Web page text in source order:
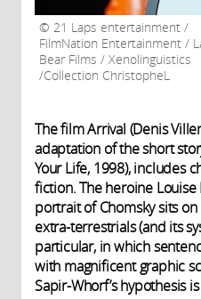
21 Laps entertainment /
FilmNation Entertainment /
Bear Films / Xenolinguistics
/Collection ChristopheL
The film Arrival (Denis
adaptation of the short
Your Life, 1998), includes
fiction. The heroine Louise
portrait of Chomsky sits
extra-terrestrials (and its
particular, in which
with magnificent graphic
Sapir-Whorf’s hypothesis